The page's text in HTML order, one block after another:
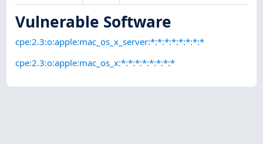
Vulnerable Software
cpe:2.3:o:apple:mac_os_x_server:*:*:*:*:*:*:*:*
cpe:2.3:o:apple:mac_os_x:*:*:*:*:*:*:*:*